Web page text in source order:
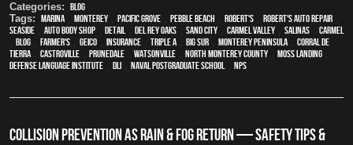
Categories: Blog
Tags: Marina, Monterey, Pacific Grove, Pebble Beach Robert's, Robert's Auto Repair,
Seaside
auto body shop detail, Del Rey Oaks Sand City Carmel Valley Salinas
Carmel
blog Farmer's Geico Insurance Triple A Big Sur Monterey Peninsula
Corral de
Tierra
Castroville Prunedale Watsonville North Monterey County Moss Landing
Defense Language Institute
DLI Naval Postgraduate School, NPS
COLLISION PREVENTION AS RAIN & FOG RETURN — SAFETY TIPS &